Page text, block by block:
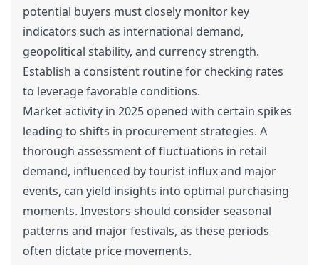
potential buyers must closely monitor key
indicators such as international demand,
geopolitical stability, and currency strength.
Establish a consistent routine for checking rates
to leverage favorable conditions.
Market activity in 2025 opened with certain spikes
leading to shifts in procurement strategies. A
thorough assessment of fluctuations in retail
demand, influenced by tourist influx and major
events, can yield insights into optimal purchasing
moments. Investors should consider seasonal
patterns and major festivals, as these periods
often dictate price movements.